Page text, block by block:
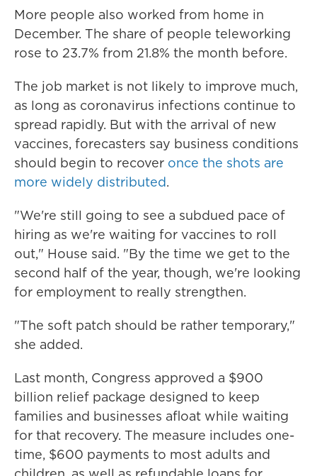
More people also worked from home in
December. The share of people teleworking
rose to 23.7% from 21.8% the month before.
The job market is not likely to improve much,
as long as coronavirus infections continue to
spread rapidly. But with the arrival of new
vaccines, forecasters say business conditions
should begin to recover once the shots are
more widely distributed.
"We're still going to see a subdued pace of
hiring as we're waiting for vaccines to roll
out," House said. "By the time we get to the
second half of the year, though, we're looking
for employment to really strengthen.
"The soft patch should be rather temporary,"
she added.
Last month, Congress approved a $900
billion relief package designed to keep
families and businesses afloat while waiting
for that recovery. The measure includes one-
time, $600 payments to most adults and